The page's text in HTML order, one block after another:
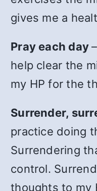
gives me a
Pray each day
help clear the
my HP for the
Surrender,
practice doing
Surrendering
control.
thoughts to my